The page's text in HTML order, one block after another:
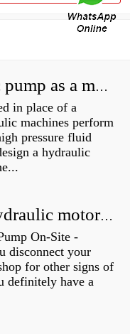
Can you use a hydraulic pump as a motor?
in place of a
machines perform
pressure fluid
a hydraulic
How do I know if my hydraulic motor is bad?
On-Site -
disconnect your
for other signs of
definitely have a